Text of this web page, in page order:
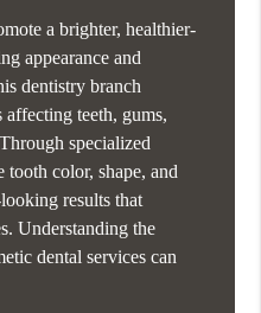
a brighter, healthier-
appearance and
dentistry branch
affecting teeth, gums,
specialized
tooth color, shape, and
results that
Understanding the
dental services can